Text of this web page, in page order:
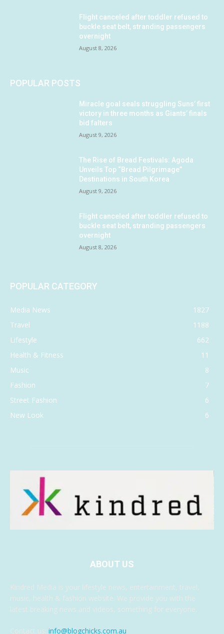
Flight canceled after toddler refused to
buckle seat belt, stranding passengers
overnight
August 8, 2026
POPULAR POSTS
Miracle goal seals struggling Suns’ first
victory in three months as Giants’ finals
bid falters
August 9, 2026
The Rise of Bread Festivals: Agoda
Unveils Top “Bread Pilgrimage”
Destinations in South Korea
August 9, 2026
Flight canceled after toddler refused to
buckle seat belt, stranding passengers
overnight
August 8, 2026
POPULAR CATEGORY
Media News
1827
Travel
1188
Lifestyle
662
Health & Fitness
11
Music
8
Fashion
7
Street Fashion
6
New Look
6
ABOUT US
Kindred Media is your lifestyle news, entertainment, travel,
music, health & fashion website. We provide you with the
latest breaking news and videos, something for everyone.
Contact us: info@blogchicks.com.au